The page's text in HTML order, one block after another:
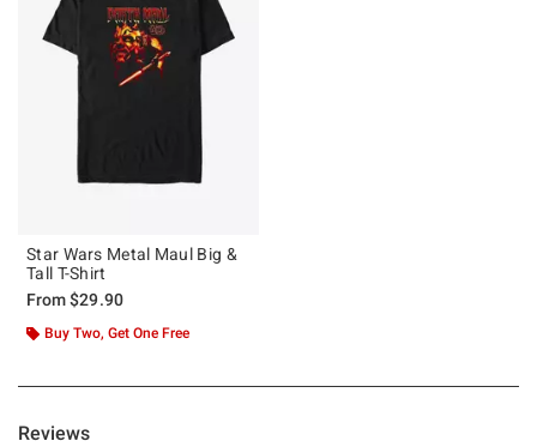
Star Wars Metal Maul Big &
Tall T-Shirt
From$29.90
Buy Two, Get One Free